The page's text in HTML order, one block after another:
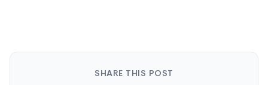
SHARE THIS POST